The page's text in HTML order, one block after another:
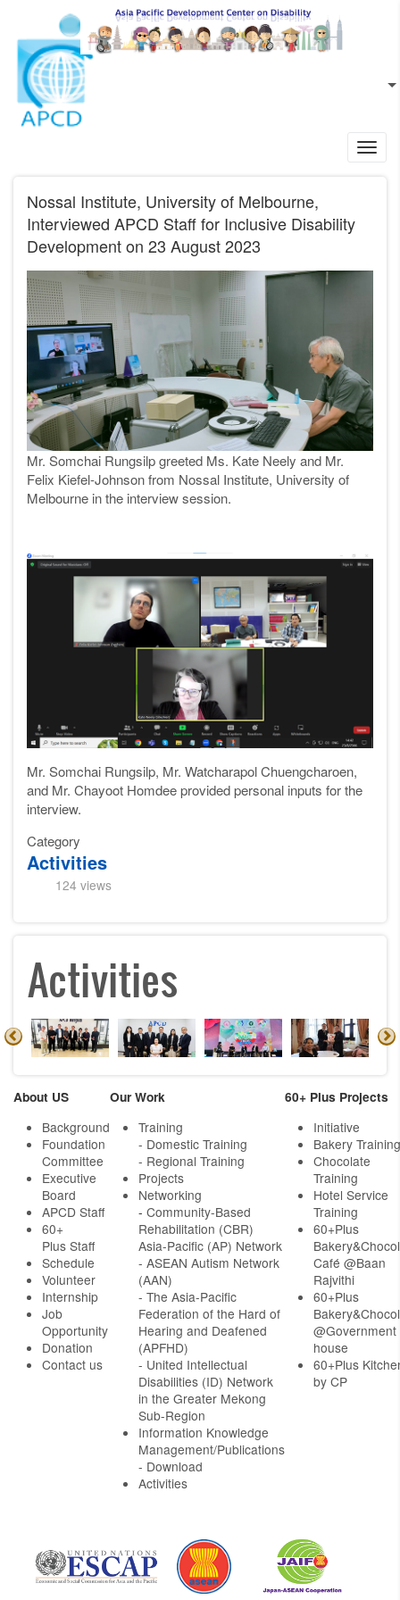
Skip to main content
EN
Nossal Institute, University of Melbourne,
Interviewed APCD Staff for Inclusive Disability
Development on 23 August 2023
Mr. Somchai Rungsilpgreeted Ms. Kate Neely and Mr.
Felix Kiefel-Johnson from Nossal Institute, University of
Melbourne in the interview session.
Mr. Somchai Rungsilp, Mr. Watcharapol Chuengcharoen,
and Mr. Chayoot Homdee provided personal inputs forthe
interview.
Category
Activities
124 views
Activities
About US
Background
Foundation
Committee
Executive
Board
APCD Staff
60+
Plus Staff
Schedule
Volunteer
Internship
Job
Opportunity
Donation
Contact us
Our Work
Training
- Domestic Training
- Regional Training
Projects
Networking
- Community-Based
Rehabilitation (CBR)
Asia-Pacific (AP) Network
- ASEAN Autism Network
(AAN)
- The Asia-Pacific
Federation of the Hard of
Hearing and Deafened
(APFHD)
- United Intellectual
Disabilities (ID) Network
in the Greater Mekong
Sub-Region
Information Knowledge
Management/Publications
- Download
Activities
60+ Plus Projects
Initiative
Bakery Training
Chocolate
Training
Hotel Service
Training
60+Plus
Café @Baan
Rajvithi
60+Plus
@Government
house
60+Plus
by CP